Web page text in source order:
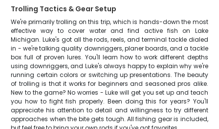
Trolling Tactics & Gear Setup
We're primarily trolling on this trip, which is hands-down the most
effective way to cover water and find active fish on Lake
Michigan. Luke's got all the rods, reels, and terminal tackle dialed
in - we're talking quality downriggers, planer boards, and a tackle
box full of proven lures. You'll learn how to work different depths
using downriggers, and Luke's always happy to explain why we're
running certain colors or switching up presentations. The beauty
of trolling is that it works for beginners and seasoned pros alike.
New to the game? No worries - Luke will get you set up and teach
you how to fight fish properly. Been doing this for years? You'll
appreciate his attention to detail and willingness to try different
approaches when the bite gets tough. All fishing gear is included,